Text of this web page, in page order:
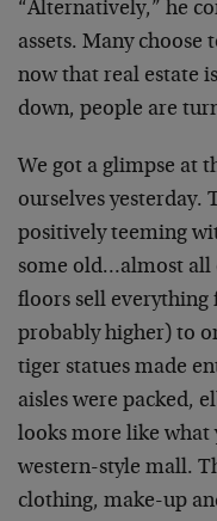
“Alternatively,” he
assets. Many choose
now that real estate
down, people are
We got a glimpse at
ourselves yesterday.
positively teeming
some old…almost all
floors sell everything
probably higher) to
tiger statues made
aisles were packed,
looks more like what
western-style mall.
clothing, make-up